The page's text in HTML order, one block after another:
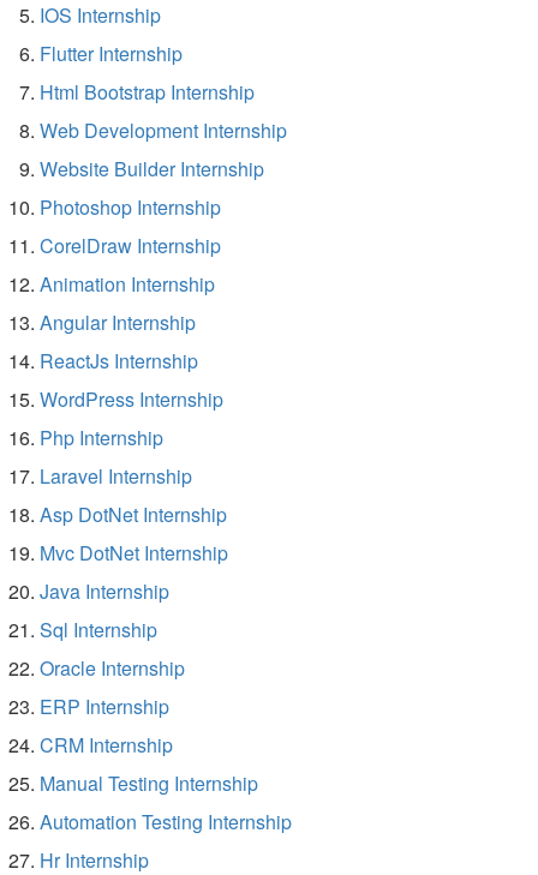
IOS Internship
Flutter Internship
Html Bootstrap Internship
Web Development Internship
Website Builder Internship
Photoshop Internship
CorelDraw Internship
Animation Internship
Angular Internship
ReactJs Internship
WordPress Internship
Php Internship
Laravel Internship
Asp DotNet Internship
Mvc DotNet Internship
Java Internship
Sql Internship
Oracle Internship
ERP Internship
CRM Internship
Manual Testing Internship
Automation Testing Internship
Hr Internship